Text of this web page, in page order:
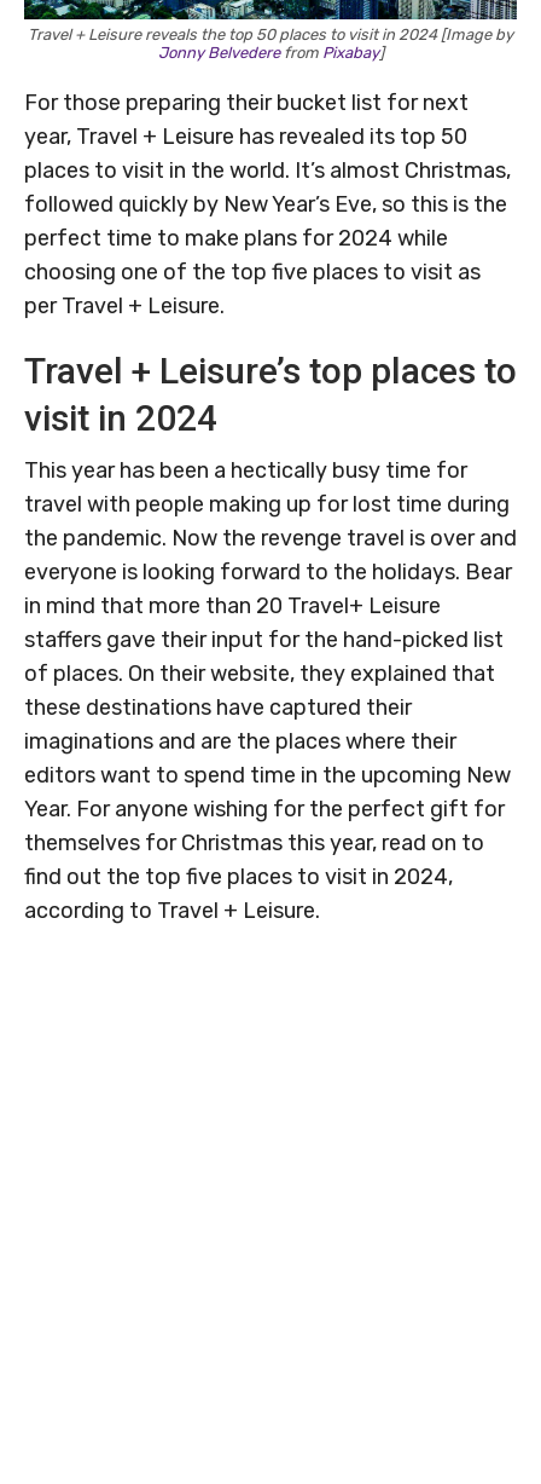
Travel + Leisure reveals the top 50 places to visit in 2024 [Image by
Jonny Belvederefrom Pixabay]
For those preparing their bucket list for next
year, Travel + Leisure has revealed its top 50
places to visit in the world. It’s almost Christmas,
followed quickly by New Year’s Eve, so this is the
perfect time to make plans for 2024 while
choosing one of the top five places to visit as
per Travel + Leisure.
Travel + Leisure’s top places to
visit in 2024
This year has been a hectically busy time for
travel with people making up for lost time during
the pandemic. Now the revenge travel is over and
everyone is looking forward to the holidays. Bear
in mind that more than 20 Travel+ Leisure
staffers gave their input for the hand-picked list
of places. On their website, they explained that
these destinations have captured their
imaginations and are the places where their
editors want to spend time in the upcoming New
Year. For anyone wishing for the perfect gift for
themselves for Christmas this year, read on to
find out the top five places to visit in 2024,
according to Travel + Leisure.